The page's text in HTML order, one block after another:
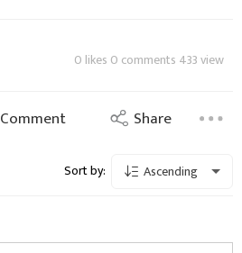
0 likes 0 comments 433 view
Comment Share
Sort by: Ascending